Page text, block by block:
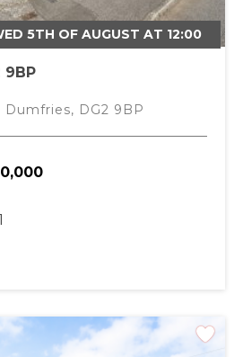
5TH OF AUGUST AT 12:00
9BP
DG2 9BP